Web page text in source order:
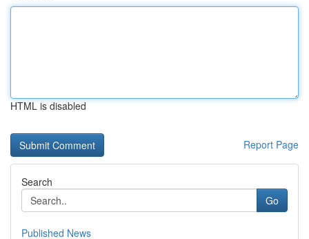
HTML is disabled
Report Page
Search
Go
Published News